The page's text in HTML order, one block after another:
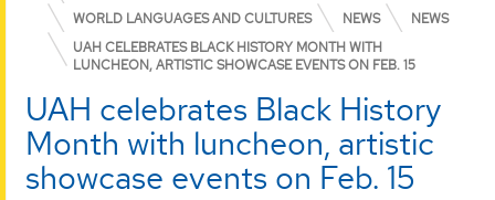
WORLD LANGUAGES AND CULTURES
NEWS
NEWS
UAH CELEBRATES BLACK HISTORY MONTH WITH
LUNCHEON, ARTISTIC SHOWCASE EVENTS ON FEB. 15
UAH celebrates Black History
Month with luncheon, artistic
showcase events on Feb. 15